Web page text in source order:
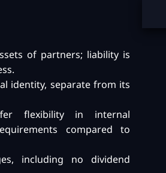
of partners; liability is
identity, separate from its
flexibility in internal
compared to
including no dividend